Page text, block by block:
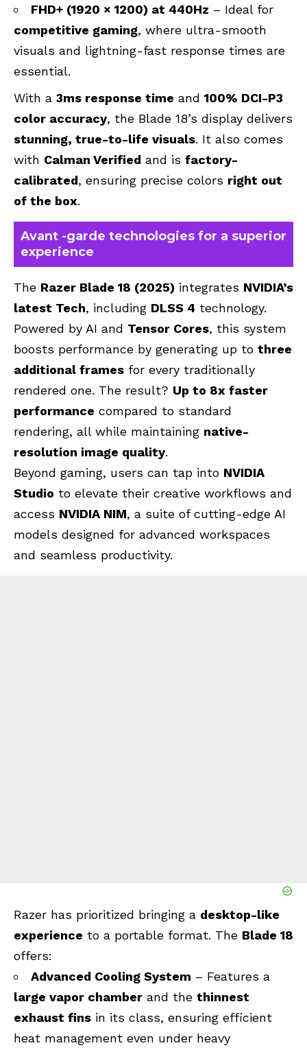
FHD+ (1920 × 1200) at 440Hz – Ideal for
competitive gaming, where ultra-smooth
visuals and lightning-fast response times are
essential.
With a 3ms response time and 100% DCI-P3
color accuracy, the Blade 18’s display delivers
stunning, true-to-life visuals. It also comes
with Calman Verified and is factory-
calibrated, ensuring precise colors right out
of the box.
Avant -garde technologies for a superior
experience
The Razer Blade 18 (2025) integrates NVIDIA’s
latest Tech, including DLSS 4 technology.
Powered by AI and Tensor Cores, this system
boosts performance by generating up to three
additional frames for every traditionally
rendered one. The result? Up to 8x faster
performance compared to standard
rendering, all while maintaining native-
resolution image quality.
Beyond gaming, users can tap into NVIDIA
Studio to elevate their creative workflows and
access NVIDIA NIM, a suite of cutting-edge AI
models designed for advanced workspaces
and seamless productivity.
Razer has prioritized bringing a desktop-like
experience to a portable format. The Blade 18
offers:
Advanced Cooling System – Features a
large vapor chamber and the thinnest
exhaust fins in its class, ensuring efficient
heat management even under heavy